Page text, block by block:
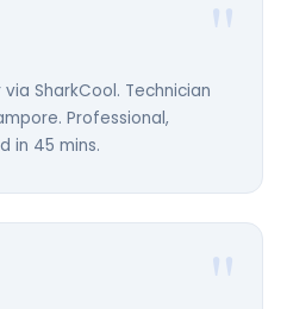
SharkCool. Technician
Professional,
in 45 mins.